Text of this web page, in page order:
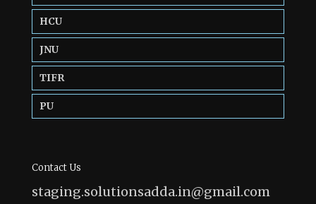
HCU
JNU
TIFR
PU
Contact Us
staging.solutionsadda.in@gmail.com